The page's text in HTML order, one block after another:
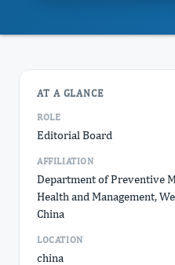
AT A GLANCE
ROLE
Editorial Board
AFFILIATION
Department of Preventive
Health and Management,
China
LOCATION
china